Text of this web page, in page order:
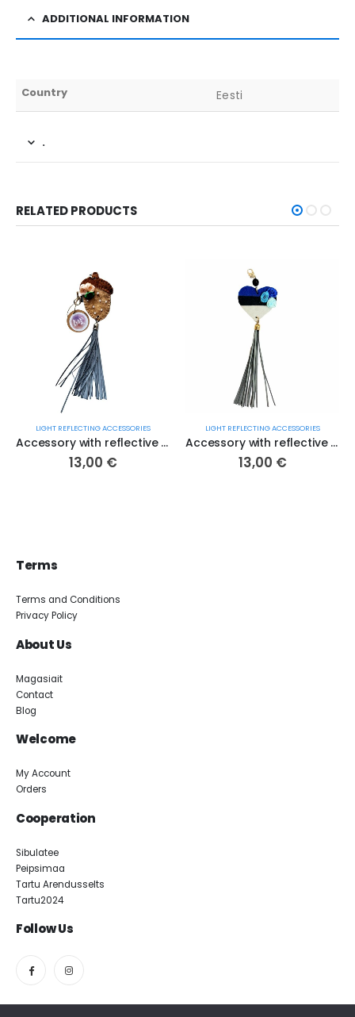
ADDITIONAL INFORMATION
Country Eesti
.
RELATED PRODUCTS
LIGHT REFLECTING ACCESSORIES
Accessory with reflective detail "Acorn" (no. 59 S.R.)
13,00 €
LIGHT REFLECTING ACCESSORIES
Accessory with reflective detail "Heart of Estonia" (no. 111 S.R.)
13,00 €
Terms
Terms and Conditions
Privacy Policy
About Us
Magasiait
Contact
Blog
Welcome
My Account
Orders
Cooperation
Sibulatee
Peipsimaa
Tartu Arendusselts
Tartu2024
Follow Us